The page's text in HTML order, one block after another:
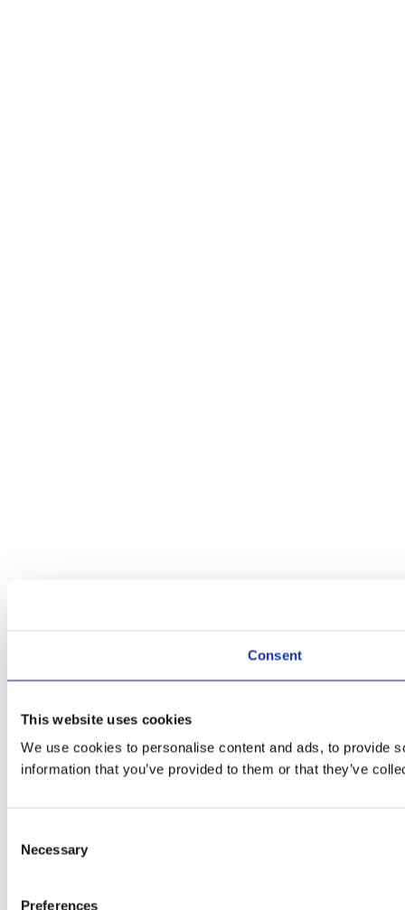
Consent
This website uses cookies
We use cookies to personalise content and ads, to provide
information that you’ve provided to them or that they’ve
Selection
Necessary
Preferences